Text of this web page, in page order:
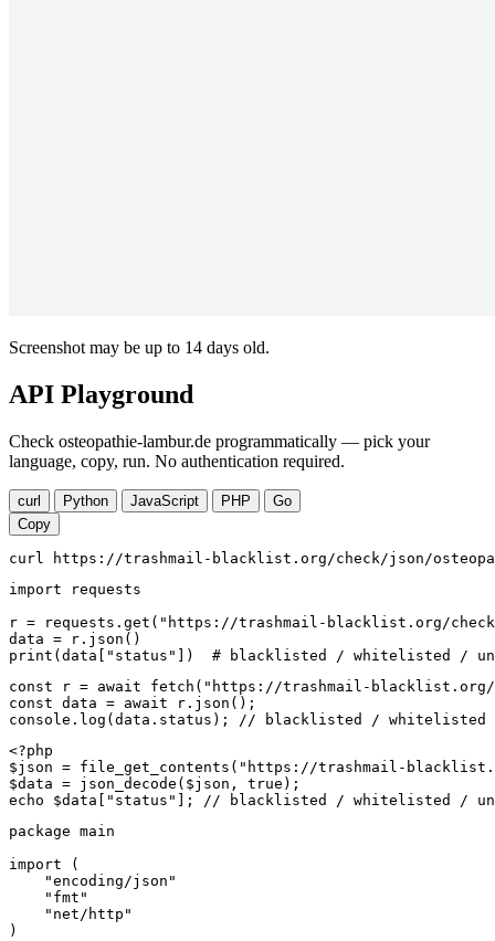
Screenshot may be up to 14 days old.
API Playground
Check osteopathie-lambur.de programmatically — pick your
language, copy, run. No authentication required.
curl Python JavaScript PHP
Go
Copy
curl https://trashmail-blacklist.org/check/json/
import requests
r = requests.get("https://trashmail-blacklist.org/
data = r.json()
print(data["status"])  # blacklisted / whitelisted /
const r = await fetch("https://trashmail-blacklist.org/
const data = await r.json();
console.log(data.status); // blacklisted / whitelisted /
<?php
$json = file_get_contents("https://trashmail-
$data = json_decode($json, true);
echo $data["status"]; // blacklisted / whitelisted /
package main
import (
    "encoding/json"
    "fmt"
    "net/http"
)